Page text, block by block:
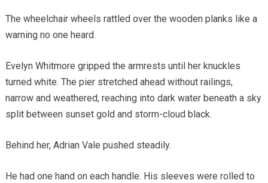
The wheelchair wheels rattled over the wooden planks like a
warning no one heard.
Evelyn Whitmore gripped the armrests until her knuckles
turned white. The pier stretched ahead without railings,
narrow and weathered, reaching into dark water beneath a sky
split between sunset gold and storm-cloud black.
Behind her, Adrian Vale pushed steadily.
He had one hand on each handle. His sleeves were rolled to